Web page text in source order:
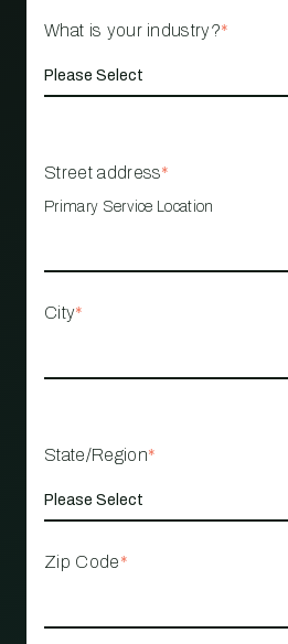
What is your industry?*
Street address*
Primary Service Location
City*
State/Region*
Zip Code*